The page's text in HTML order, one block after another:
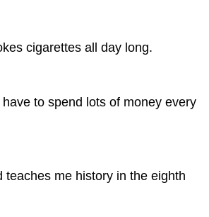
cigarettes all day long.
to spend lots of money every
teaches me history in the eighth